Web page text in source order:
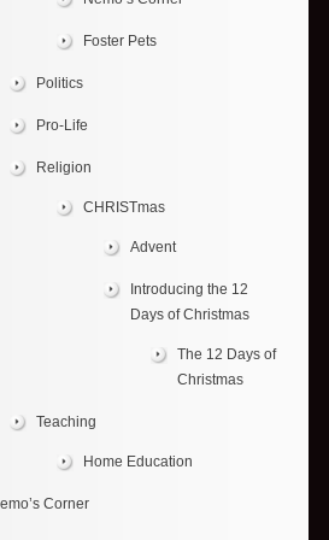
Foster Pets
Politics
Pro-Life
Religion
CHRISTmas
Advent
Introducing the 12
Days of Christmas
The 12 Days of
Christmas
Teaching
Home Education
Corner